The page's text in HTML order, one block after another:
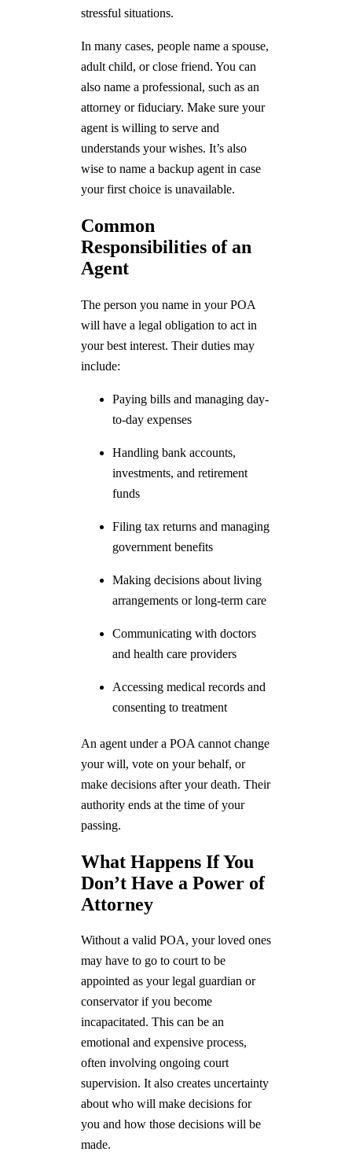
stressful situations.
In many cases, people name a spouse,
adult child, or close friend. You can
also name a professional, such as an
attorney or fiduciary. Make sure your
agent is willing to serve and
understands your wishes. It’s also
wise to name a backup agent in case
your first choice is unavailable.
Common
Responsibilities of an
Agent
The person you name in your POA
will have a legal obligation to act in
your best interest. Their duties may
include:
Paying bills and managing day-
to-day expenses
Handling bank accounts,
investments, and retirement
funds
Filing tax returns and managing
government benefits
Making decisions about living
arrangements or long-term care
Communicating with doctors
and health care providers
Accessing medical records and
consenting to treatment
An agent under a POA cannot change
your will, vote on your behalf, or
make decisions after your death. Their
authority ends at the time of your
passing.
What Happens If You
Don’t Have a Power of
Attorney
Without a valid POA, your loved ones
may have to go to court to be
appointed as your legal guardian or
conservator if you become
incapacitated. This can be an
emotional and expensive process,
often involving ongoing court
supervision. It also creates uncertainty
about who will make decisions for
you and how those decisions will be
made.